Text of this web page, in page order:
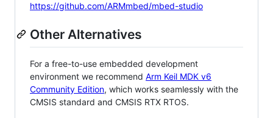
https://github.com/ARMmbed/mbed-studio
Other Alternatives
For a free-to-use embedded development
environment we recommend Arm Keil MDK v6
Community Edition, which works seamlessly with the
CMSIS standard and CMSIS RTX RTOS.